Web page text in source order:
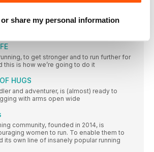
share my personal information
I’ve just got a bit better”
model in women’s sport. We’re hoping a
to get stronger and to run further for
this is how we’re going to do it
HUGS
and adventurer, is (almost) ready to
with arms open wide
community, founded in 2014, is
women to run. To enable them to
its own line of insanely popular running